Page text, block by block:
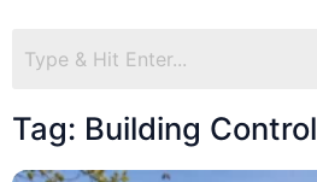
Tag: Building Control